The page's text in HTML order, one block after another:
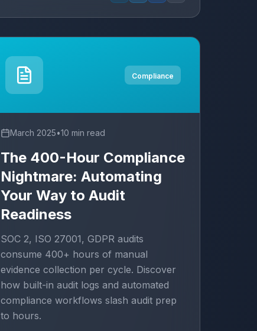
Compliance
March 2025•10 min read
The 400-Hour Compliance
Nightmare: Automating
Your Way to Audit
Readiness
SOC 2, ISO 27001, GDPR audits
consume 400+ hours of manual
evidence collection per cycle. Discover
how built-in audit logs and automated
compliance workflows slash audit prep
to hours.